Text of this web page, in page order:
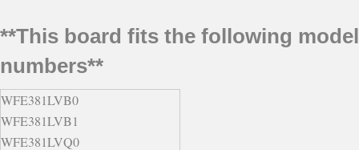
**This board fits the following model
numbers**
WFE381LVB0
WFE381LVB1
WFE381LVQ0